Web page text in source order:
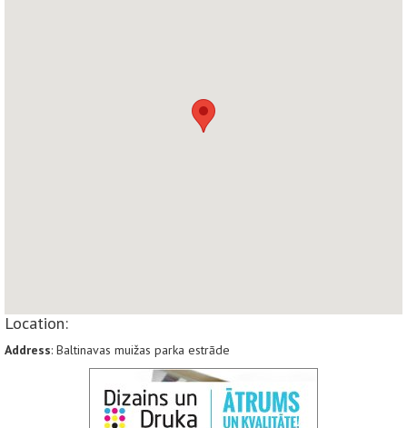
Location:
Address: Baltinavas muižas parka estrāde